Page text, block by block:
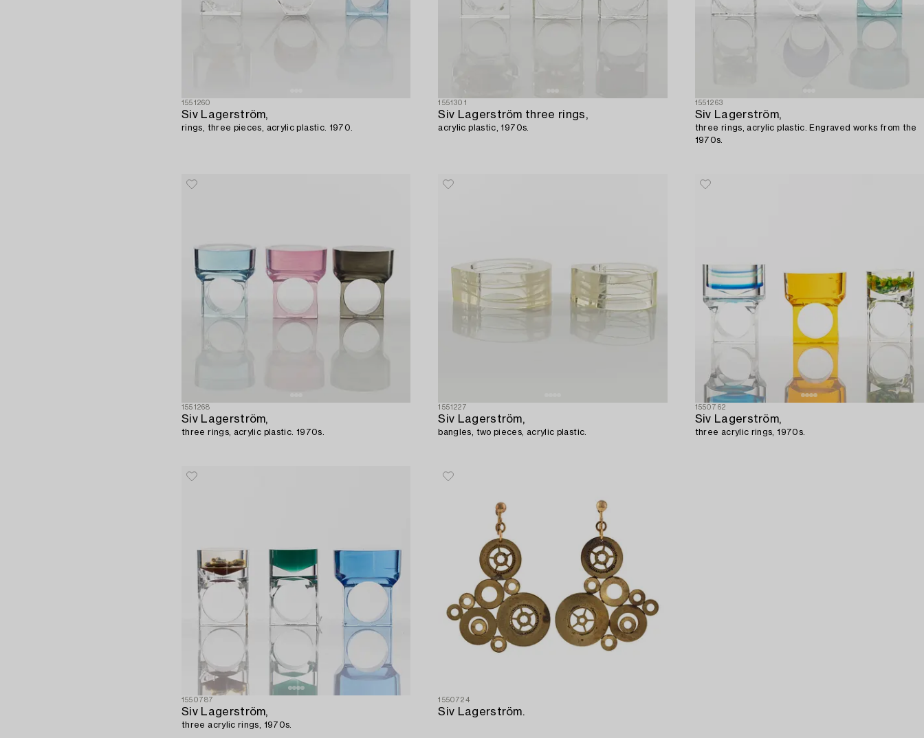
1551260
Siv Lagerström,
rings, three pieces, acrylic plastic. 1970.
1551301
Siv Lagerström three rings,
acrylic plastic, 1970s.
1551263
Siv Lagerström,
three rings, acrylic plastic. Engraved works from the
1970s.
1551268
Siv Lagerström,
three rings, acrylic plastic. 1970s.
1551227
Siv Lagerström,
bangles, two pieces, acrylic plastic.
1550762
Siv Lagerström,
three acrylic rings, 1970s.
1550787
Siv Lagerström,
three acrylic rings, 1970s.
1550724
Siv Lagerström.